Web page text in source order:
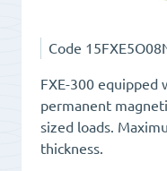
Code
FXE-300 equipped
permanent
sized loads.
thickness.